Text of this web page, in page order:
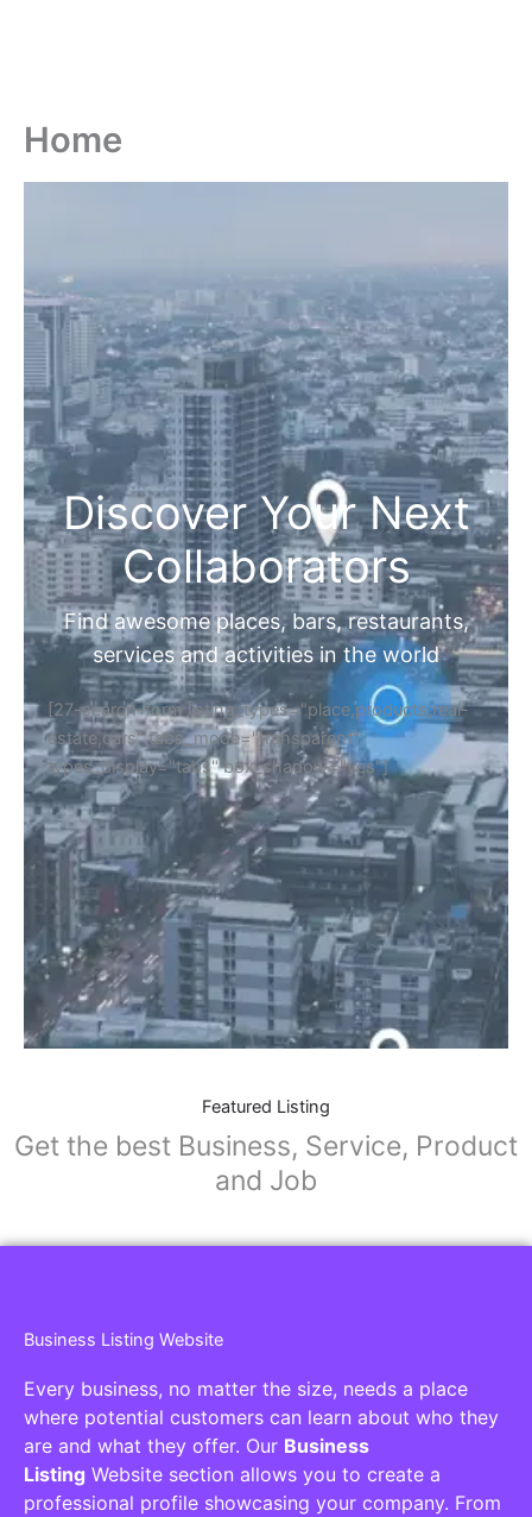
Home
Discover Your Next
Collaborators
Find awesome places, bars, restaurants,
services and activities in the world
[27-search-form listing_types="place,products,real-
estate,cars" tabs_mode="transparent"
types_display="tabs" box_shadow="yes"]
Featured Listing
Get the best Business, Service, Product
and Job
Business Listing Website
Every business, no matter the size, needs a place
where potential customers can learn about who they
are and what they offer. Our Business
Listing Website section allows you to create a
professional profile showcasing your company. From